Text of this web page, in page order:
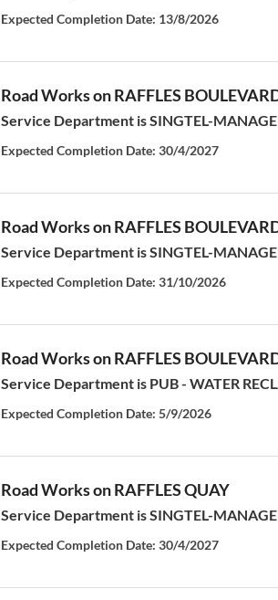
Expected Completion Date: 13/8/2026
Road Works on RAFFLES
Service Department is SINGTEL-
Expected Completion Date: 30/4/2027
Road Works on RAFFLES
Service Department is SINGTEL-
Expected Completion Date: 31/10/2026
Road Works on RAFFLES
Service Department is PUB - WATER
Expected Completion Date: 5/9/2026
Road Works on RAFFLES QUAY
Service Department is SINGTEL-
Expected Completion Date: 30/4/2027